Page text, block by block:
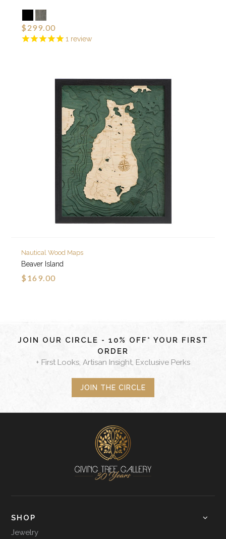
1 review
$299.00
Nautical Wood Maps
Beaver Island
$169.00
JOIN OUR CIRCLE - 10% OFF* YOUR FIRST
ORDER
+ First Looks, Artisan Insight, Exclusive Perks
JOIN THE CIRCLE
SHOP
Jewelry